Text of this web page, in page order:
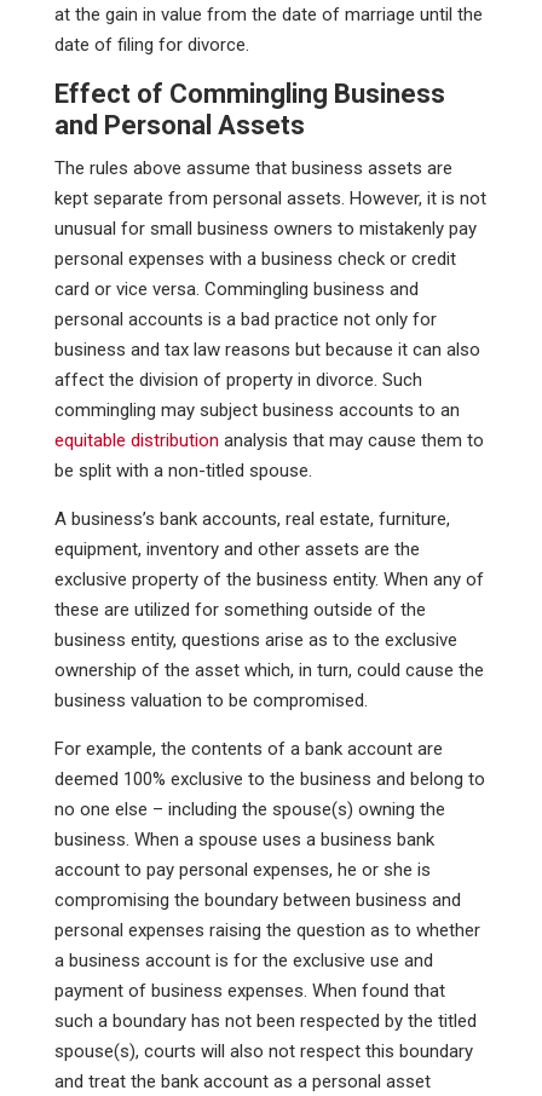
at the gain in value from the date of marriage until the
date of filing for divorce.
Effect of Commingling Business
and Personal Assets
The rules above assume that business assets are
kept separate from personal assets. However, it is not
unusual for small business owners to mistakenly pay
personal expenses with a business check or credit
card or vice versa. Commingling business and
personal accounts is a bad practice not only for
business and tax law reasons but because it can also
affect the division of property in divorce. Such
commingling may subject business accounts to an
equitable distribution analysis that may cause them to
be split with a non-titled spouse.
A business’s bank accounts, real estate, furniture,
equipment, inventory and other assets are the
exclusive property of the business entity. When any of
these are utilized for something outside of the
business entity, questions arise as to the exclusive
ownership of the asset which, in turn, could cause the
business valuation to be compromised.
For example, the contents of a bank account are
deemed 100% exclusive to the business and belong to
no one else – including the spouse(s) owning the
business. When a spouse uses a business bank
account to pay personal expenses, he or she is
compromising the boundary between business and
personal expenses raising the question as to whether
a business account is for the exclusive use and
payment of business expenses. When found that
such a boundary has not been respected by the titled
spouse(s), courts will also not respect this boundary
and treat the bank account as a personal asset